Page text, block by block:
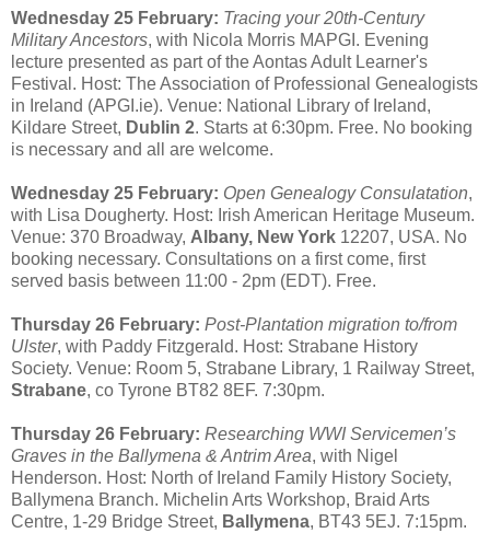
Wednesday 25 February: Tracing your 20th-Century
Military Ancestors, with Nicola Morris MAPGI. Evening
lecture presented as part of the Aontas Adult Learner's
Festival. Host: The Association of Professional Genealogists
in Ireland (APGI.ie). Venue: National Library of Ireland,
Kildare Street, Dublin 2. Starts at 6:30pm. Free. No booking
is necessary and all are welcome.
Wednesday 25 February: Open Genealogy Consulatation,
with Lisa Dougherty. Host: Irish American Heritage Museum.
Venue: 370 Broadway, Albany, New York 12207, USA. No
booking necessary. Consultations on a first come, first
served basis between 11:00 - 2pm (EDT). Free.
Thursday 26 February: Post-Plantation migration to/from
Ulster, with Paddy Fitzgerald. Host: Strabane History
Society. Venue: Room 5, Strabane Library, 1 Railway Street,
Strabane, co Tyrone BT82 8EF. 7:30pm.
Thursday 26 February: Researching WWI Servicemen’s
Graves in the Ballymena & Antrim Area, with Nigel
Henderson. Host: North of Ireland Family History Society,
Ballymena Branch. Michelin Arts Workshop, Braid Arts
Centre, 1-29 Bridge Street, Ballymena, BT43 5EJ. 7:15pm.